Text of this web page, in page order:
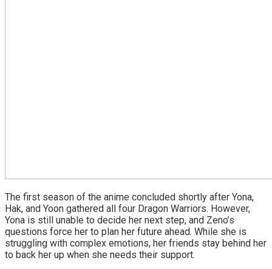
The first season of the anime concluded shortly after Yona,
Hak, and Yoon gathered all four Dragon Warriors. However,
Yona is still unable to decide her next step, and Zeno’s
questions force her to plan her future ahead. While she is
struggling with complex emotions, her friends stay behind her
to back her up when she needs their support.